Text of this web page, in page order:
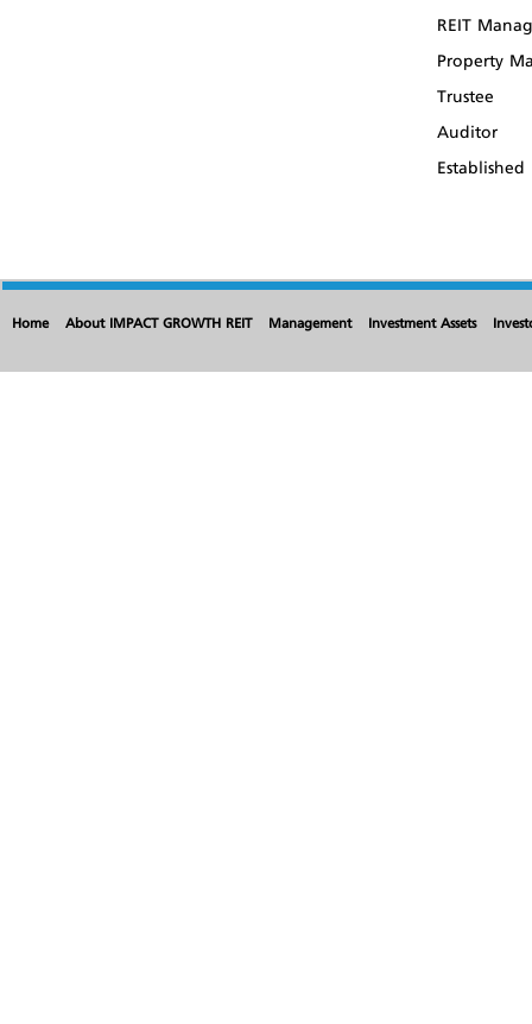
REIT
Property
Trustee
Auditor
Established
Home About IMPACT GROWTH REIT Management Investment Assets